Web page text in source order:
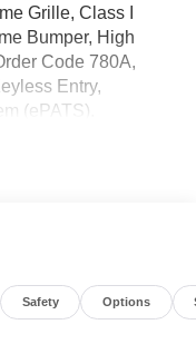
Grille, Class I
Bumper, High
Code 780A,
Entry,
(ePATS).
Safety Options